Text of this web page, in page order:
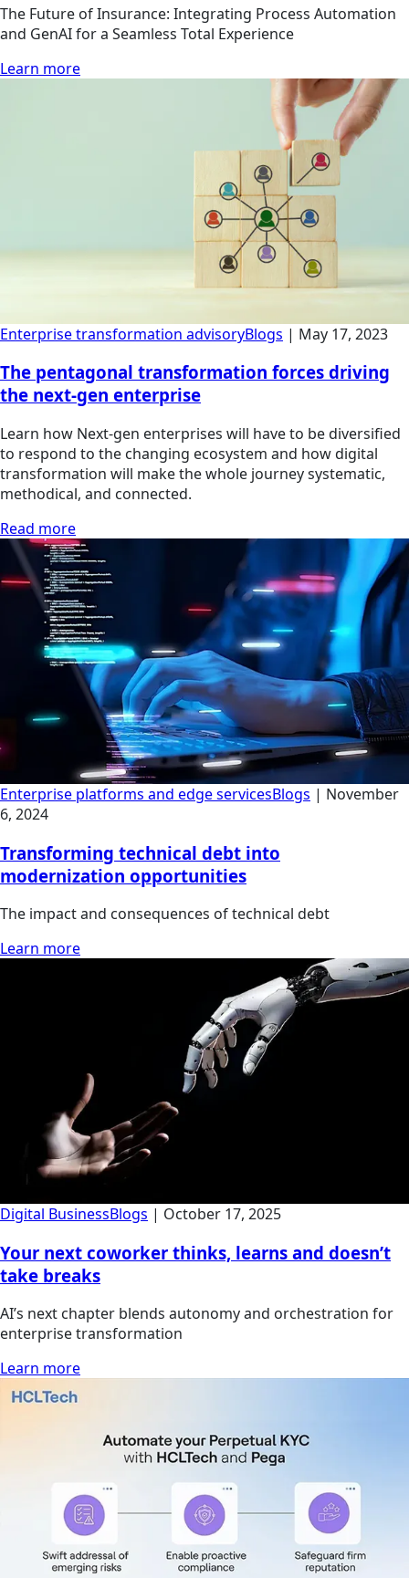
The Future of Insurance: Integrating Process Automation
and GenAI for a Seamless Total Experience
Learn more
Enterprise transformation advisoryBlogs | May 17, 2023
The pentagonal transformation forces driving
the next-gen enterprise
Learn how Next-gen enterprises will have to be diversified
to respond to the changing ecosystem and how digital
transformation will make the whole journey systematic,
methodical, and connected.
Read more
Enterprise platforms and edge servicesBlogs | November
6, 2024
Transforming technical debt into
modernization opportunities
The impact and consequences of technical debt
Learn more
Digital BusinessBlogs | October 17, 2025
Your next coworker thinks, learns and doesn’t
take breaks
AI’s next chapter blends autonomy and orchestration for
enterprise transformation
Learn more